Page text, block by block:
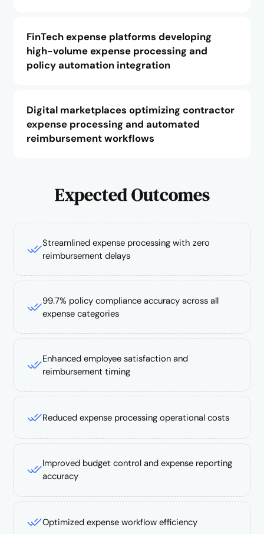
FinTech expense platforms developing
high-volume expense processing and
policy automation integration
Digital marketplaces optimizing contractor
expense processing and automated
reimbursement workflows
Expected Outcomes
Streamlined expense processing with zero
reimbursement delays
99.7% policy compliance accuracy across all
expense categories
Enhanced employee satisfaction and
reimbursement timing
Reduced expense processing operational costs
Improved budget control and expense reporting
accuracy
Optimized expense workflow efficiency